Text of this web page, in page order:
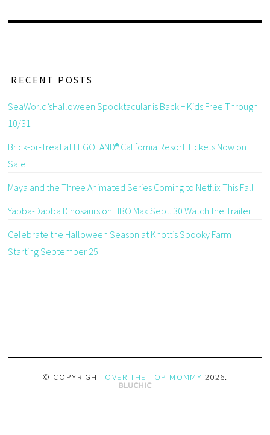
RECENT POSTS
SeaWorld’sHalloween Spooktacular is Back + Kids Free Through
10/31
Brick-or-Treat at LEGOLAND® California Resort Tickets Now on
Sale
Maya and the Three Animated Series Coming to Netflix This Fall
Yabba-Dabba Dinosaurs on HBO Max Sept. 30 Watch the Trailer
Celebrate the Halloween Season at Knott’s Spooky Farm
Starting September 25
© COPYRIGHT OVER THE TOP MOMMY 2026.